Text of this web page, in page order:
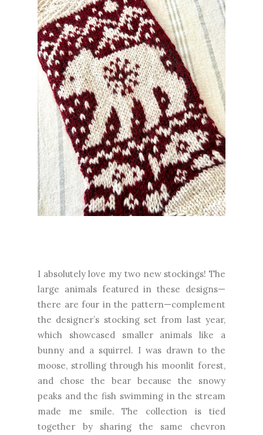
I absolutely love my two new stockings! The
large animals featured in these designs—
there are four in the pattern—complement
the designer’s stocking set from last year,
which showcased smaller animals like a
bunny and a squirrel. I was drawn to the
moose, strolling through his moonlit forest,
and chose the bear because the snowy
peaks and the fish swimming in the stream
made me smile. The collection is tied
together by sharing the same chevron